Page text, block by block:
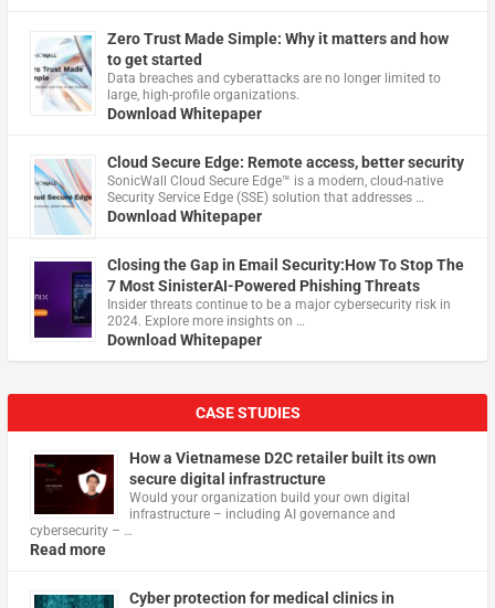
Zero Trust Made Simple: Why it matters and how
to get started
Data breaches and cyberattacks are no longer limited to
large, high-profile organizations.
Download Whitepaper
Cloud Secure Edge: Remote access, better security
​SonicWall Cloud Secure Edge™ is a modern, cloud-native
Security Service Edge (SSE) solution that addresses …
Download Whitepaper
Closing the Gap in Email Security:How To Stop The
7 Most SinisterAI-Powered Phishing Threats
Insider threats continue to be a major cybersecurity risk in
2024. Explore more insights on …
Download Whitepaper
CASE STUDIES
How a Vietnamese D2C retailer built its own
secure digital infrastructure
Would your organization build your own digital
infrastructure – including AI governance and
cybersecurity – …
Read more
Cyber protection for medical clinics in